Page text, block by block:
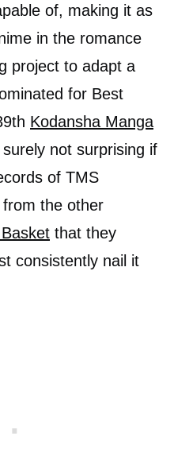
of, making it as
in the romance
project to adapt a
for Best
Kodansha Manga
not surprising if
of TMS
the other
that they
consistently nail it